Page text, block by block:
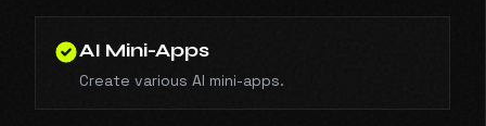
AI Mini-Apps
Create various AI mini-apps.